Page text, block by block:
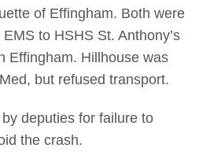
of Effingham. Both were
to HSHS St. Anthony’s
Effingham. Hillhouse was
but refused transport.
deputies for failure to
the crash.